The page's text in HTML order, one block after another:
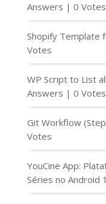
Answers | 0 Votes
Shopify Template
Votes
WP Script to List
Answers | 0 Votes
Git Workflow
Votes
YouCine App:
Séries no Android